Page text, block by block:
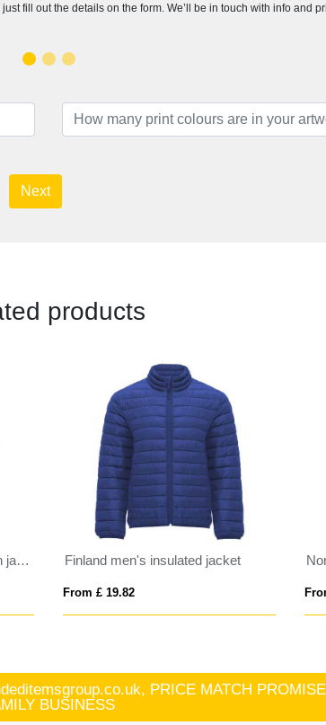
fill out the details on the form. We’ll be in touch with info and
Next
products
Escocia unisex lightweight rain jacket Finland men's insulated jacket
From £ 19.82
PRICE MATCH
BUSINESS